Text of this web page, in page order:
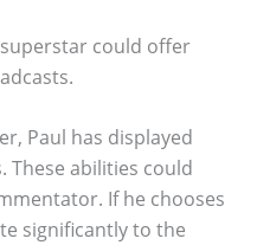
could offer
Paul has displayed
These abilities could
If he chooses
significantly to the